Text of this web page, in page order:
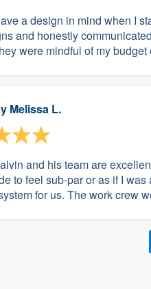
a design in mind when I
and honestly
were mindful of my
Melissa L.
and his team are
to feel sub-par or as if I
for us. The work crew